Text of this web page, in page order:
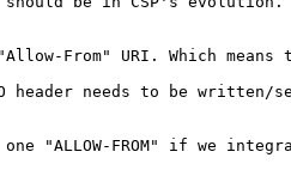
From" URI. Which means
header needs to be written/
"ALLOW-FROM" if we